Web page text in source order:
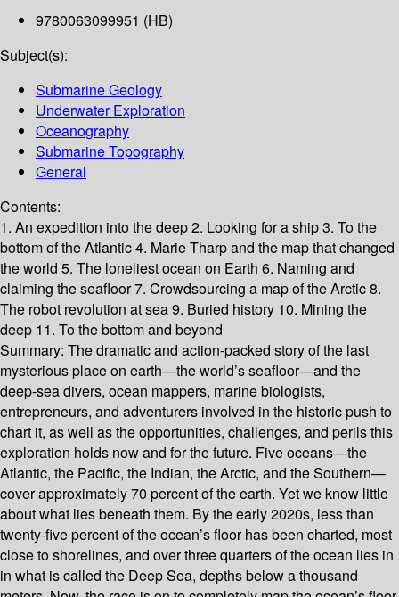
9780063099951 (HB)
Subject(s):
Submarine Geology
Underwater Exploration
Oceanography
Submarine Topography
General
Contents:
1. An expedition into the deep 2. Looking for a ship 3. To the
bottom of the Atlantic 4. Marie Tharp and the map that changed
the world 5. The loneliest ocean on Earth 6. Naming and
claiming the seafloor 7. Crowdsourcing a map of the Arctic 8.
The robot revolution at sea 9. Buried history 10. Mining the
deep 11. To the bottom and beyond
Summary: The dramatic and action-packed story of the last
mysterious place on earth—the world’s seafloor—and the
deep-sea divers, ocean mappers, marine biologists,
entrepreneurs, and adventurers involved in the historic push to
chart it, as well as the opportunities, challenges, and perils this
exploration holds now and for the future. Five oceans—the
Atlantic, the Pacific, the Indian, the Arctic, and the Southern—
cover approximately 70 percent of the earth. Yet we know little
about what lies beneath them. By the early 2020s, less than
twenty-five percent of the ocean’s floor has been charted, most
close to shorelines, and over three quarters of the ocean lies in
in what is called the Deep Sea, depths below a thousand